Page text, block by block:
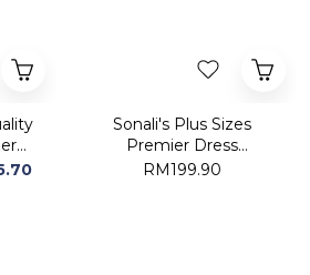
&
Sonali's Plus Sizes
Premier Dress
Collections / Women's
RM199.90